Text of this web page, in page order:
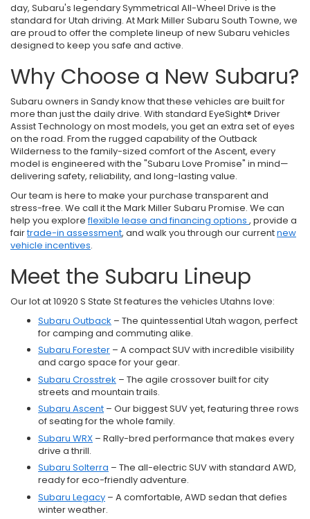
day, Subaru's legendary Symmetrical All-Wheel Drive is the
standard for Utah driving. At Mark Miller Subaru South Towne, we
are proud to offer the complete lineup of new Subaru vehicles
designed to keep you safe and active.
Why Choose a New Subaru?
Subaru owners in Sandy know that these vehicles are built for
more than just the daily drive. With standard EyeSight® Driver
Assist Technology on most models, you get an extra set of eyes
on the road. From the rugged capability of the Outback
Wilderness to the family-sized comfort of the Ascent, every
model is engineered with the "Subaru Love Promise" in mind—
delivering safety, reliability, and long-lasting value.
Our team is here to make your purchase transparent and
stress-free. We call it the Mark Miller Subaru Promise. We can
help you exploreflexible lease and financing options , provide a
fairtrade-in assessment, and walk you through our currentnew
vehicle incentives.
Meet the Subaru Lineup
Our lot at 10920 S State St features the vehicles Utahns love:
Subaru Outback – The quintessential Utah wagon, perfect
for camping and commuting alike.
Subaru Forester – A compact SUV with incredible visibility
and cargo space for your gear.
Subaru Crosstrek – The agile crossover built for city
streets and mountain trails.
Subaru Ascent – Our biggest SUV yet, featuring three rows
of seating for the whole family.
Subaru WRX – Rally-bred performance that makes every
drive a thrill.
Subaru Solterra – The all-electric SUV with standard AWD,
ready for eco-friendly adventure.
Subaru Legacy – A comfortable, AWD sedan that defies
winter weather.